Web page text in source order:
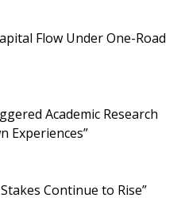
Flow Under One-Road
Academic Research
Experiences”
Continue to Rise”